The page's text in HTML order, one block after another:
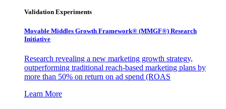
Validation Experiments
Movable Middles Growth Framework® (MMGF®) Research
Initiative
Research revealing a new marketing growth strategy,
outperforming traditional reach-based marketing plans by
more than 50% on return on ad spend (ROAS
Learn More